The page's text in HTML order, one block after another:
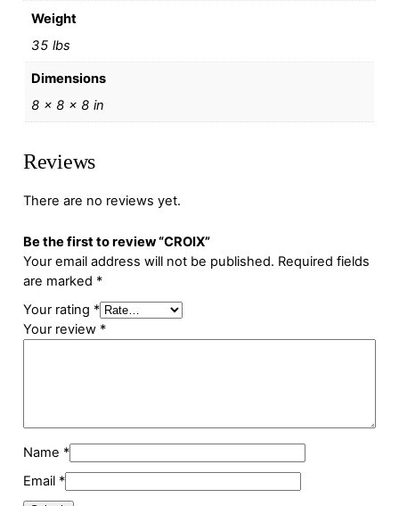
Weight
35 lbs
Dimensions
8 × 8 × 8 in
Reviews
There are no reviews yet.
Be the first to review “CROIX”
Your email address will not be published. Required fields
are marked *
Your rating *
Your review *
Name *
Email *